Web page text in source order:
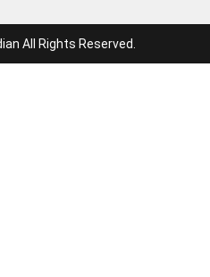
All Rights Reserved.